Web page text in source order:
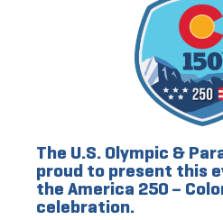
The U.S. Olympic &
proud to present this
the America 250 –
celebration.